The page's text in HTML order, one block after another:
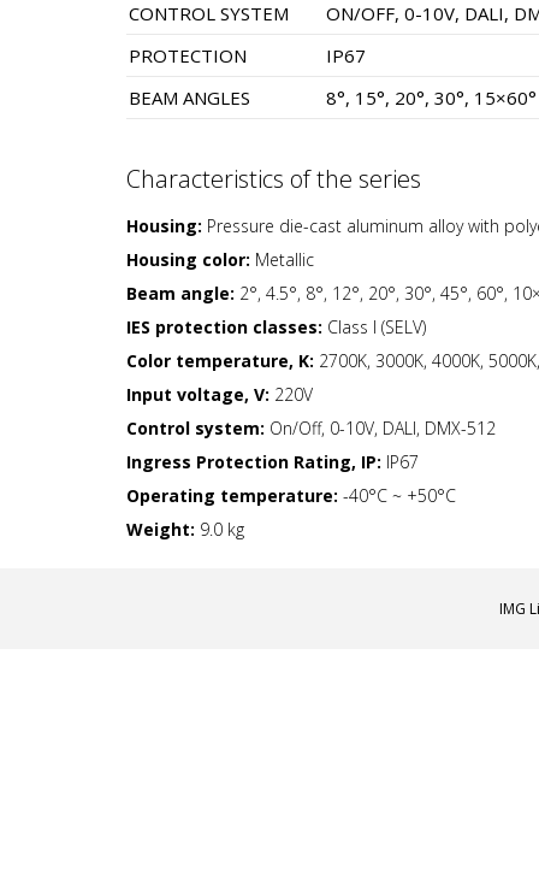
CONTROL SYSTEM
ON/OFF, 0-10V, DALI,
PROTECTION
IP67
BEAM ANGLES
8°, 15°, 20°, 30°, 15×60°
Characteristics of the series
Housing: Pressure die-cast aluminum alloy with
Housing color: Metallic
Beam angle: 2°, 4.5°, 8°, 12°, 20°, 30°, 45°, 60°,
IES protection classes: Class I (SELV)
Color temperature, K: 2700K, 3000K, 4000K,
Input voltage, V: 220V
Control system: On/Off, 0-10V, DALI, DMX-512
Ingress Protection Rating, IP: IP67
Operating temperature: -40°С ~ +50°C
Weight: 9.0 kg
IMG